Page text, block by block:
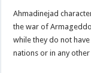
Ahmadinejad
the war of
while they do not
nations or in any